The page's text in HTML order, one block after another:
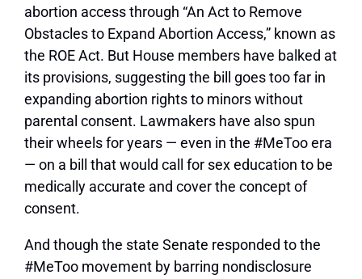
abortion access through “An Act to Remove
Obstacles to Expand Abortion Access,” known as
the ROE Act. But House members have balked at
its provisions, suggesting the bill goes too far in
expanding abortion rights to minors without
parental consent. Lawmakers have also spun
their wheels for years — even in the #MeToo era
— on a bill that would call for sex education to be
medically accurate and cover the concept of
consent.
And though the state Senate responded to the
#MeToo movement by barring nondisclosure